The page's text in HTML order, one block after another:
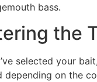
bass.
the
selected your
depending on the